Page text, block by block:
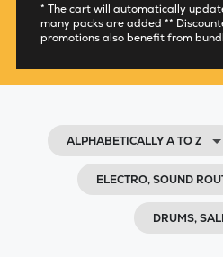
* The cart will automatically
many packs are added **
promotions also benefit from
ALPHABETICALLY A TO Z
ELECTRO, SOUND
DRUMS,